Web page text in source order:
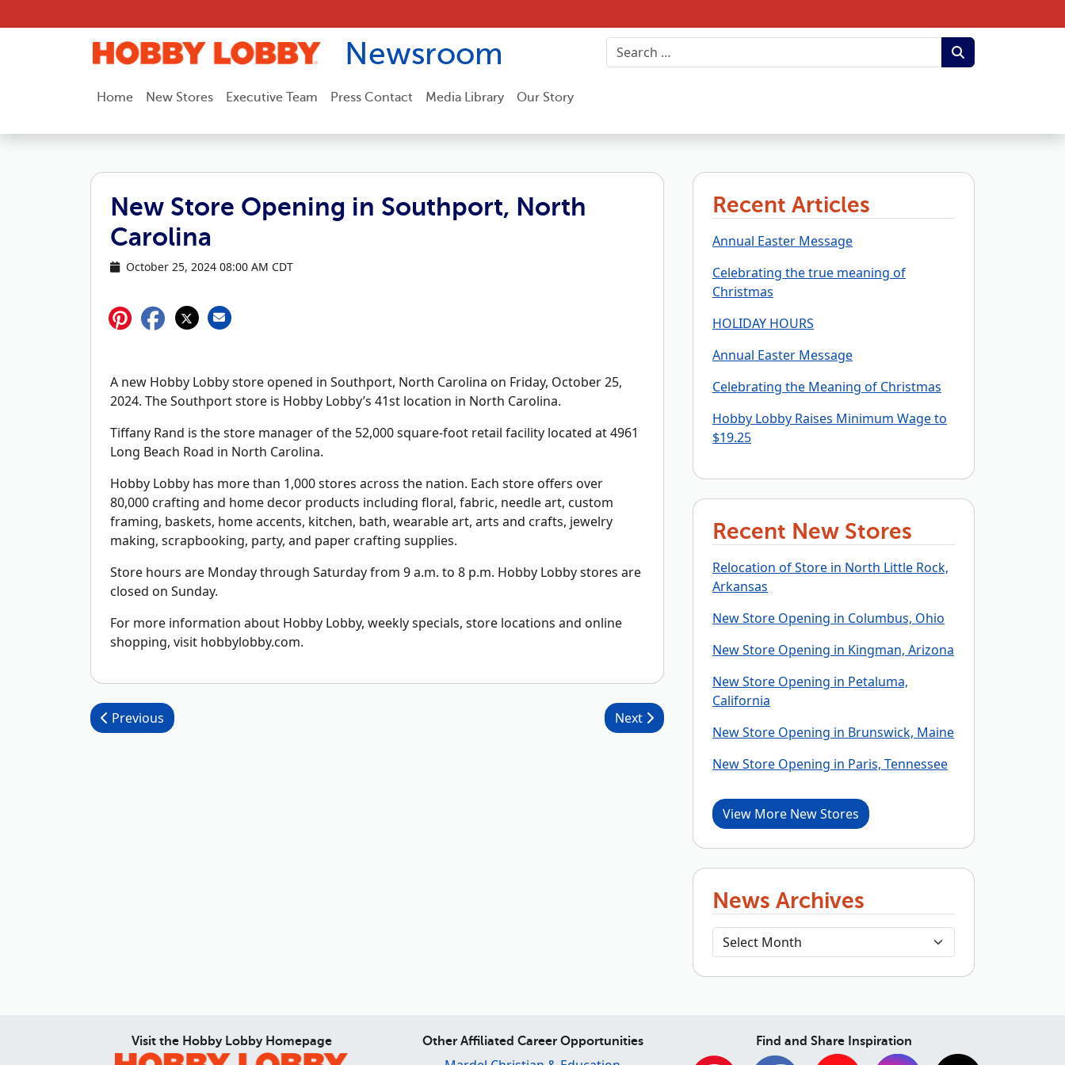
Newsroom
Home New Stores Executive Team Press Contact Media Library Our Story
New Store Opening in Southport, North
Carolina
October 25, 2024 08:00 AM CDT
A new Hobby Lobby store opened in Southport, North Carolina on Friday, October 25,
2024. The Southport store is Hobby Lobby’s 41st location in North Carolina.
Tiffany Rand is the store manager of the 52,000 square-foot retail facility located at 4961
Long Beach Road in North Carolina.
Hobby Lobby has more than 1,000 stores across the nation. Each store offers over
80,000 crafting and home decor products including floral, fabric, needle art, custom
framing, baskets, home accents, kitchen, bath, wearable art, arts and crafts, jewelry
making, scrapbooking, party, and paper crafting supplies.
Store hours are Monday through Saturday from 9 a.m. to 8 p.m. Hobby Lobby stores are
closed on Sunday.
For more information about Hobby Lobby, weekly specials, store locations and online
shopping, visit hobbylobby.com.
Post navigation
Previous Next
Recent Articles
Annual Easter Message
Celebrating the true meaning of
Christmas
HOLIDAY HOURS
Annual Easter Message
Celebrating the Meaning of Christmas
Hobby Lobby Raises Minimum Wage to
$19.25
Recent New Stores
Relocation of Store in North Little Rock,
Arkansas
New Store Opening in Columbus, Ohio
New Store Opening in Kingman, Arizona
New Store Opening in Petaluma,
California
New Store Opening in Brunswick, Maine
New Store Opening in Paris, Tennessee
View More New Stores
News Archives
Visit the Hobby Lobby Homepage Other Affiliated Career Opportunities Find and Share Inspiration